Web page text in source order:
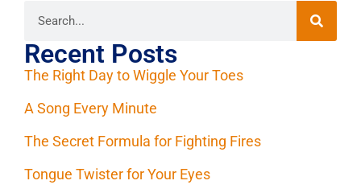
Recent Posts
The Right Day to Wiggle Your Toes
A Song Every Minute
The Secret Formula for Fighting Fires
Tongue Twister for Your Eyes